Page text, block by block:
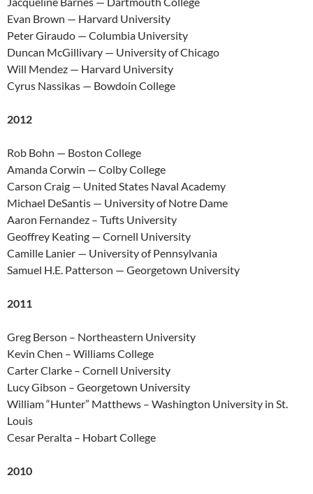
Evan Brown — Harvard University
Peter Giraudo — Columbia University
Duncan McGillivary — University of Chicago
Will Mendez — Harvard University
Cyrus Nassikas — Bowdoin College
2012
Rob Bohn — Boston College
Amanda Corwin — Colby College
Carson Craig — United States Naval Academy
Michael DeSantis — University of Notre Dame
Aaron Fernandez – Tufts University
Geoffrey Keating — Cornell University
Camille Lanier — University of Pennsylvania
Samuel H.E. Patterson — Georgetown University
2011
Greg Berson – Northeastern University
Kevin Chen – Williams College
Carter Clarke – Cornell University
Lucy Gibson – Georgetown University
William “Hunter” Matthews – Washington University in St.
Louis
Cesar Peralta – Hobart College
2010